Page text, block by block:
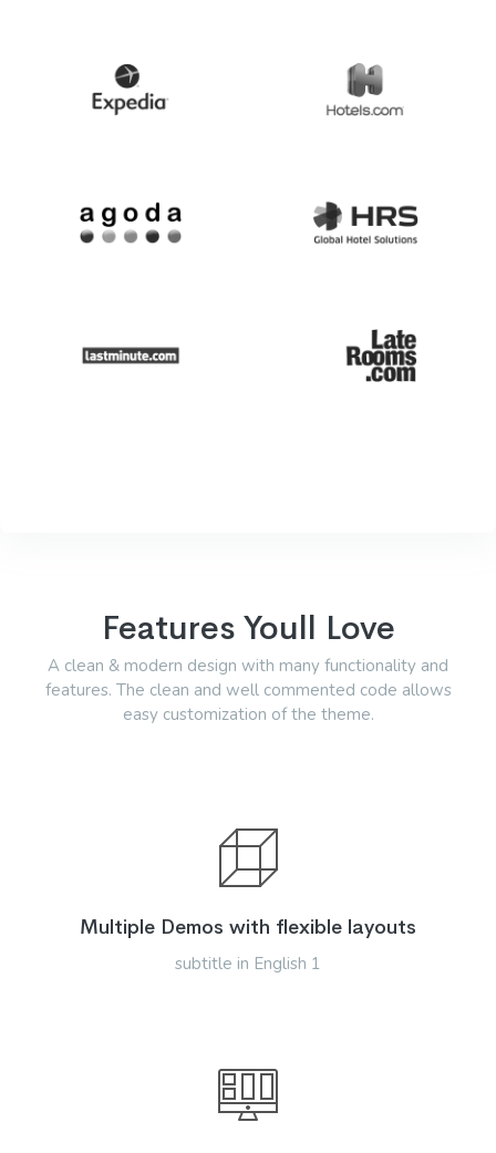
Features Youll Love
A clean & modern design with many functionality and
features. The clean and well commented code allows
easy customization of the theme.
Multiple Demos with flexible layouts
subtitle in English 1